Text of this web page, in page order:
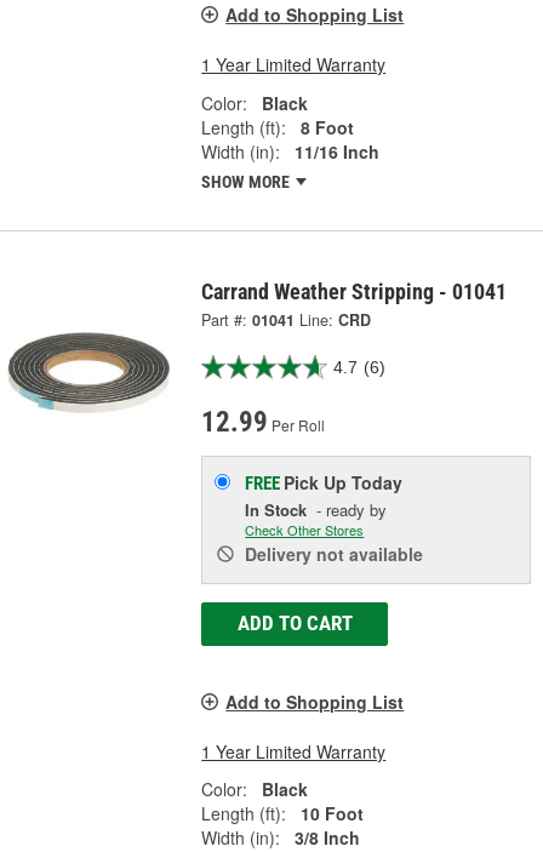
Add to Shopping List
1 Year Limited Warranty
Color:
Black
Length (ft):
8 Foot
Width (in):
11/16 Inch
SHOW MORE
Carrand Weather Stripping - 01041
Part #: 01041 Line: CRD
4.7 (6)
12.99 Per Roll
FREE Pick UpToday
In Stock - ready by
Check Other Stores
Delivery not available
ADD TO CART
Add to Shopping List
1 Year Limited Warranty
Color:
Black
Length (ft):
10 Foot
Width (in):
3/8 Inch